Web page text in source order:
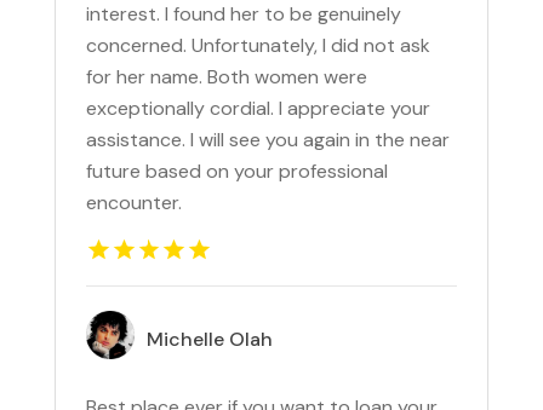
interest. I found her to be genuinely
concerned. Unfortunately, I did not ask
for her name. Both women were
exceptionally cordial. I appreciate your
assistance. I will see you again in the near
future based on your professional
encounter.
Michelle Olah